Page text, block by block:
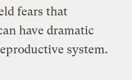
fears that
have dramatic
system.